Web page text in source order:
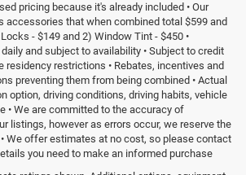
pricing because it's already included • Our
accessories that when combined total $599 and
- $149 and 2) Window Tint - $450 •
and subject to availability • Subject to credit
residency restrictions • Rebates, incentives and
preventing them from being combined • Actual
option, driving conditions, driving habits, vehicle
• We are committed to the accuracy of
listings, however as errors occur, we reserve the
We offer estimates at no cost, so please contact
you need to make an informed purchase